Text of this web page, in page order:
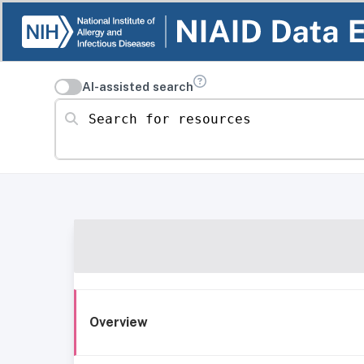
AI-assisted search
Search for resources
Overview